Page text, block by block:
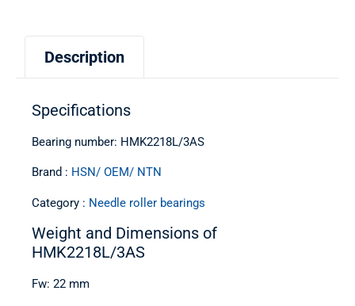
Description
Specifications
Bearing number: HMK2218L/3AS
Brand : HSN/ OEM/ NTN
Category : Needle roller bearings
Weight and Dimensions of
HMK2218L/3AS
Fw: 22 mm